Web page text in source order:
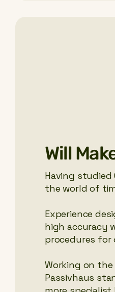
Will
Having
the world of
Experience
high accuracy
procedures
Working on
Passivhaus